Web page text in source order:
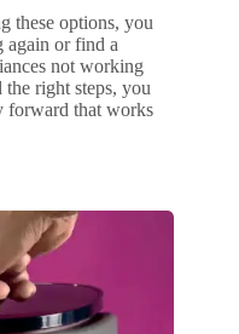
these options, you
or find a
not working
right steps, you
forward that works